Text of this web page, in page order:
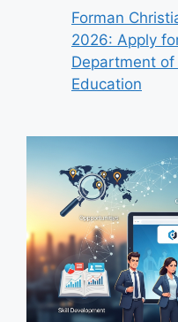
Forman
2026: Apply
Department
Education